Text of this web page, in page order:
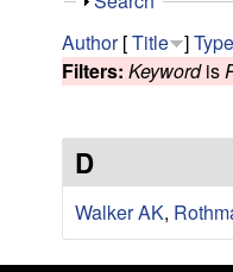
L
a
b
|
U
o
w
Author[Title ]Type
Filters: Keywordis
D
Walker AK,